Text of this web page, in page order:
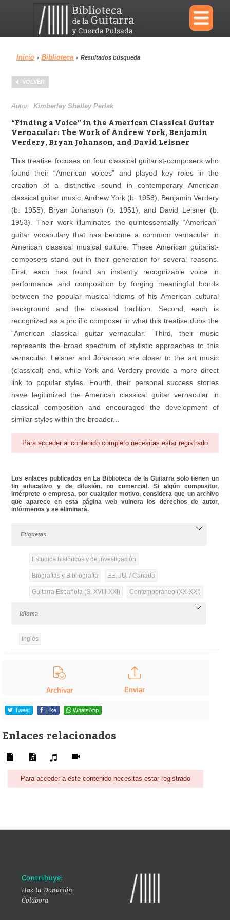
×
Menu
Biblioteca
Área personal Reproductor
Inicio › Biblioteca › Resultados búsqueda
VOLVER
Autor:Kimberley Shelley Perlak
“Finding a Voice” in the American Classical Guitar
Vernacular: The Work of Andrew York, Benjamin
Verdery, Bryan Johanson, and David Leisner
This treatise focuses on four classical guitarist-composers who
found their “American voices” and played key roles in the
creation of a distinctive sound in contemporary American
classical guitar music: Andrew York (b. 1958), Benjamin Verdery
(b. 1955), Bryan Johanson (b. 1951), and David Leisner (b.
1953). Their work illuminates the quintessentially “American”
guitar vocabulary that has become a common vernacular in
American classical musical culture. These American guitarist-
composers stand out in their generation for several reasons.
First, each has found an instantly recognizable voice in
performance and composition by forging meaningful bonds
between the popular musical idioms of his American cultural
background and the classical tradition. Second, each is
recognized as a prolific composer in what this treatise dubs the
“American classical guitar vernacular.” Third, their music
represents the broad spectrum of stylistic approaches to this
vernacular. Leisner and Johanson are closer to the art music
(classical) end, while York and Verdery provide a more direct
link to popular styles. Fourth, their personal success stories
have legitimized the American classical guitar vernacular in
classical composition and encouraged the development of
similar styles within the broader...
Para acceder al contenido completo necesitas estar registrado
Los enlaces publicados en La Biblioteca de la Guitarra solo tienen un
fin educativo y de difusión, no comercial. Si algún compositor,
intérprete o empresa, por cualquier motivo, considera que un archivo
que aparece en esta página web vulnera los derechos de autor,
infórmenos y se eliminará.
Etiquetas
Estudios históricos y de investigación
Biografías y Bibliografía EE.UU. / Canada
Guitarra Española (S. XVIII-XXI) Contemporáneo (XX-XXI)
Idioma
Inglés
Archivar Enviar
Tweet Like WhatsApp
Enlaces relacionados
Para acceder a este contenido necesitas estar registrado
Contribuye:
Haz tu Donación
Colabora